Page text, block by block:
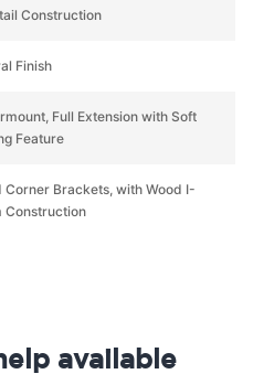
Construction
Finish
Full Extension with Soft
Feature
Corner Brackets, with Wood I-
Construction
available